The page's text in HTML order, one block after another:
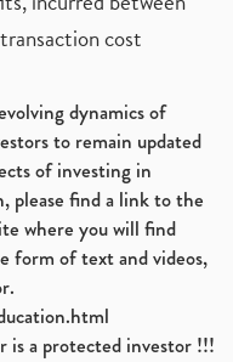
cost
dynamics of
to remain updated
of investing in
please find a link to the
where you will find
form of text and videos,
is a protected investor !!!